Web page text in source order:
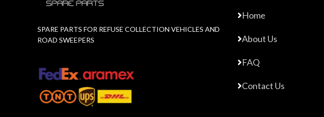
SPARE PARTS FOR REFUSE COLLECTION VEHICLES AND
ROAD SWEEPERS
Home
About Us
FAQ
Contact Us